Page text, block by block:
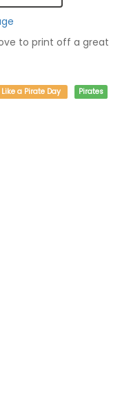
to print off a great
a Pirate Day Pirates